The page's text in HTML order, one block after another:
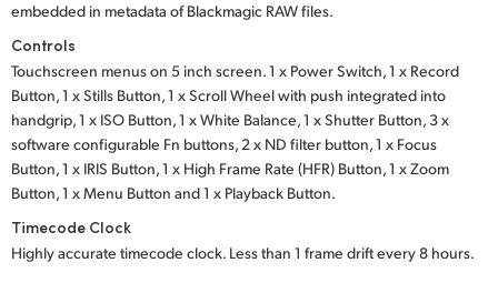
embedded in metadata of Blackmagic RAW files.
Controls
Touchscreen menus on 5 inch screen.1 x Power Switch,1 x Record
Button,1 x Stills Button,1 x Scroll Wheelwith push integrated into
handgrip,1 x ISO Button,1 x White Balance,1 x Shutter Button, 3 x
software configurable Fn buttons, 2 x ND filter button,1 x Focus
Button,1 x IRIS Button,1 x High Frame Rate (HFR) Button,1 x Zoom
Button,1 x Menu Button and1 x Playback Button.
Timecode Clock
Highly accurate timecode clock. Less than 1 frame drift every 8 hours.